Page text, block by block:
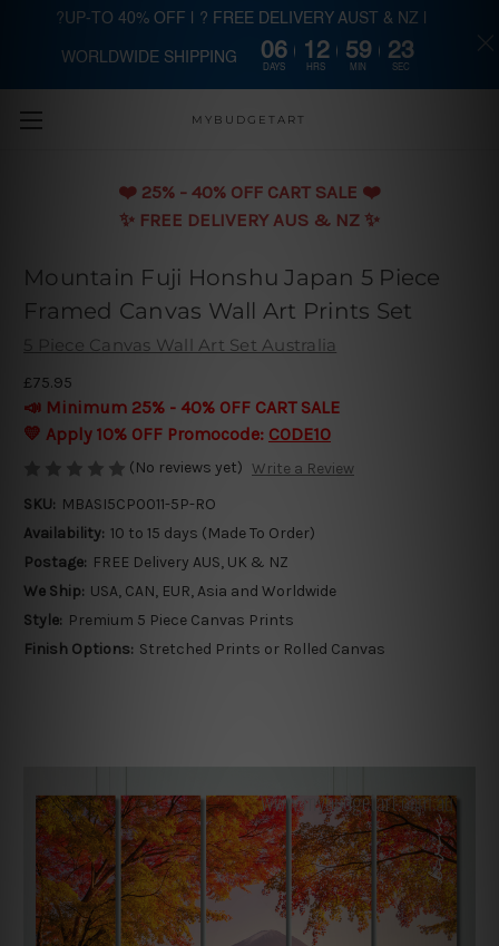
Skip to main content
MYBUDGETART
❤️️ 25% - 40% OFF CART SALE ❤️️
✨ FREE DELIVERY AUS & NZ ✨
Mountain Fuji Honshu Japan 5 Piece
Framed Canvas Wall Art Prints Set
5 Piece Canvas Wall Art Set Australia
£75.95
📣 Minimum 25% - 40% OFF CART SALE
💛 Apply 10% OFF Promocode: CODE10
(No reviews yet) Write a Review
SKU: MBASI5CP0011-5P-RO
Availability: 10 to 15 days (Made To Order)
Postage: FREE Delivery AUS, UK & NZ
We Ship: USA, CAN, EUR, Asia and Worldwide
Style: Premium 5 Piece Canvas Prints
Finish Options: Stretched Prints or Rolled Canvas
?UP-TO 40% OFF | ? FREE DELIVERY AUST & NZ |
WORLDWIDE SHIPPING 06
DAYS
12
HRS
59
MIN
22
SEC